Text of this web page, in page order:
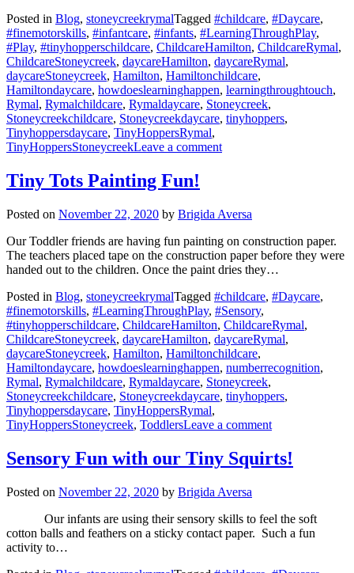
Posted in Blog, stoneycreekrymalTagged #childcare, #Daycare,
#finemotorskills, #infantcare, #infants, #LearningThroughPlay,
#Play, #tinyhopperschildcare, ChildcareHamilton, ChildcareRymal,
ChildcareStoneycreek, daycareHamilton, daycareRymal,
daycareStoneycreek, Hamilton, Hamiltonchildcare,
Hamiltondaycare, howdoeslearninghappen, learningthroughtouch,
Rymal, Rymalchildcare, Rymaldaycare, Stoneycreek,
Stoneycreekchildcare, Stoneycreekdaycare, tinyhoppers,
Tinyhoppersdaycare, TinyHoppersRymal,
TinyHoppersStoneycreekLeave a commenton
Tiny Tots Painting Fun!
Posted on November 22, 2020 by Brigida Aversa
Our Toddler friends are having fun painting on construction paper.
The teachers placed tape on the construction paper before they were
handed out to the children. Once the paint dries they…
Posted in Blog, stoneycreekrymalTagged #childcare, #Daycare,
#finemotorskills, #LearningThroughPlay, #Sensory,
#tinyhopperschildcare, ChildcareHamilton, ChildcareRymal,
ChildcareStoneycreek, daycareHamilton, daycareRymal,
daycareStoneycreek, Hamilton, Hamiltonchildcare,
Hamiltondaycare, howdoeslearninghappen, numberrecognition,
Rymal, Rymalchildcare, Rymaldaycare, Stoneycreek,
Stoneycreekchildcare, Stoneycreekdaycare, tinyhoppers,
Tinyhoppersdaycare, TinyHoppersRymal,
TinyHoppersStoneycreek, ToddlersLeave a commenton
Tots
Painting
Sensory Fun with our Tiny Squirts!
Posted on November 22, 2020 by Brigida Aversa
Our infants are using their sensory skills to feel the soft
cotton balls and feathers on a sticky contact paper. Such a fun
activity to…